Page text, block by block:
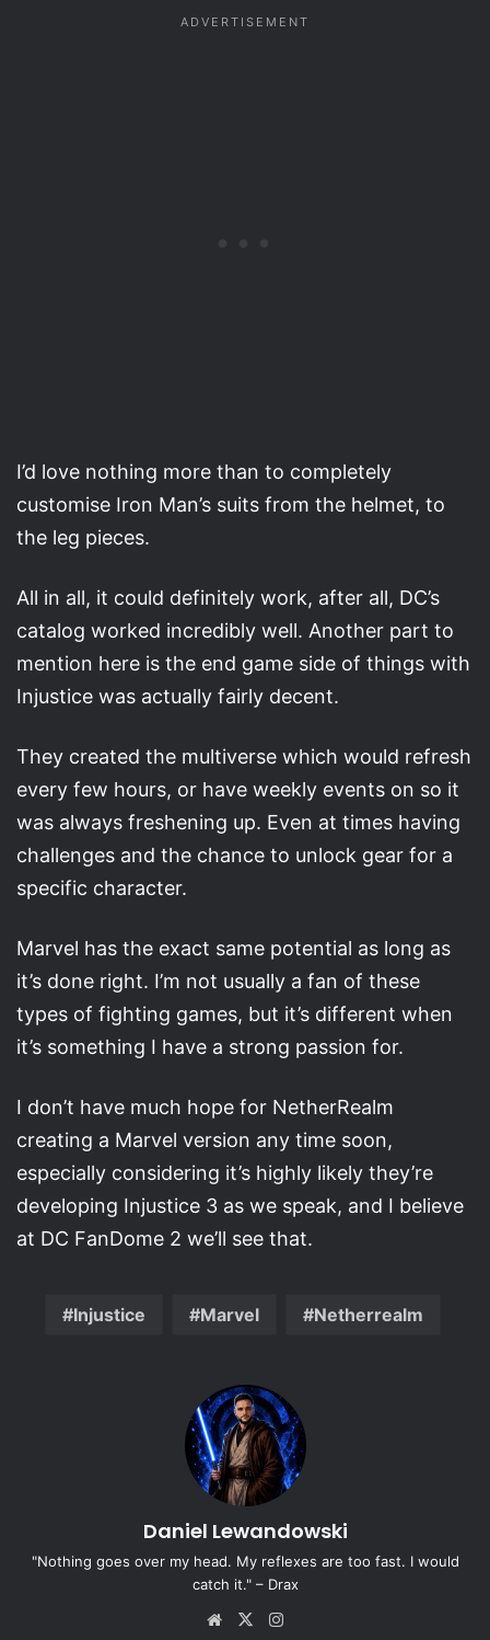
I’d love nothing more than to completely
customise Iron Man’s suits from the helmet, to
the leg pieces.
All in all, it could definitely work, after all, DC’s
catalog worked incredibly well. Another part to
mention here is the end game side of things with
Injustice was actually fairly decent.
They created the multiverse which would refresh
every few hours, or have weekly events on so it
was always freshening up. Even at times having
challenges and the chance to unlock gear for a
specific character.
Marvel has the exact same potential as long as
it’s done right. I’m not usually a fan of these
types of fighting games, but it’s different when
it’s something I have a strong passion for.
I don’t have much hope for NetherRealm
creating a Marvel version any time soon,
especially considering it’s highly likely they’re
developing Injustice 3 as we speak, and I believe
at DC FanDome 2 we’ll see that.
Injustice Marvel Netherrealm
Daniel Lewandowski
"Nothing goes over my head. My reflexes are too fast. I would
catch it." – Drax
Website
X